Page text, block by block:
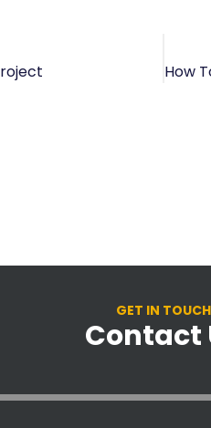
GET IN TOUCH
Contact